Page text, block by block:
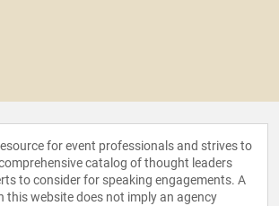
for event professionals and strives to
catalog of thought leaders
to consider for speaking engagements. A
this website does not imply an agency